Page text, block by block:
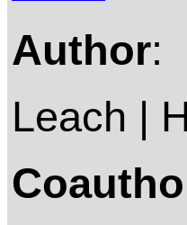
Author:
Leach |